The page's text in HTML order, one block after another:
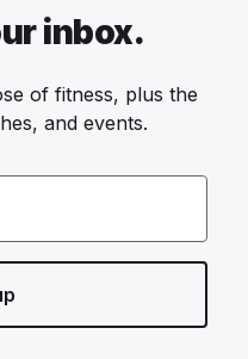
inbox.
of fitness, plus the
and events.